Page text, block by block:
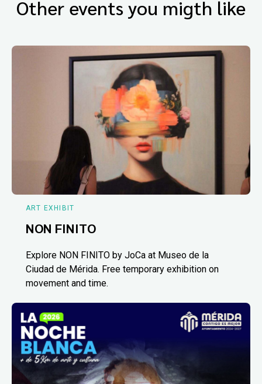
Other events you migth like
ART EXHIBIT
NON FINITO
Explore NON FINITO by JoCa at Museo de la
Ciudad de Mérida. Free temporary exhibition on
movement and time.